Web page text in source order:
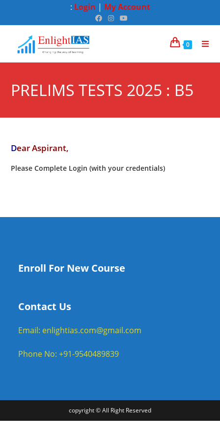
: Login | My Account
0
PRELIMS TESTS 2025 : B5
Dear Aspirant,
Please Complete Login (with your credentials)
Enroll For New Course
Contact Us
Email: enlightias.com@gmail.com
Phone No: +91-9540489839
copyright © All Right Reserved